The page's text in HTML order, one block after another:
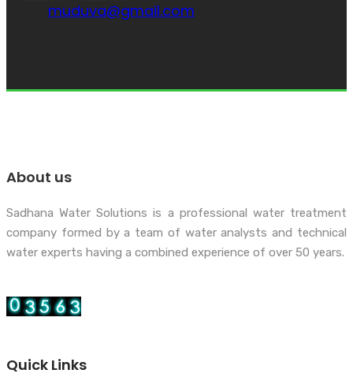
muduva@gmail.com
About us
Sadhana Water Solutions is a professional water treatment
company formed by a team of water analysts and technical
water experts having a combined experience of over 50 years.
Quick Links